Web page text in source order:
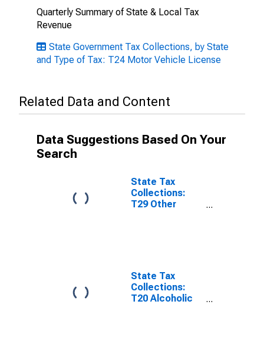
Quarterly Summary of State & Local Tax
Revenue
State Government Tax Collections, by State
and Type of Tax: T24 Motor Vehicle License
Related Data and Content
Data Suggestions Based On Your
Search
State Tax
Collections:
T29 Other
State Tax
Collections:
T20 Alcoholic